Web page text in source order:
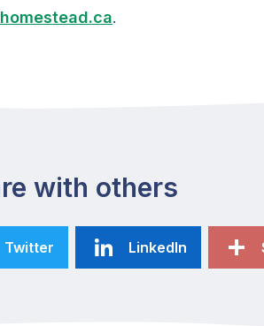
.
with others
Twitter LinkedIn